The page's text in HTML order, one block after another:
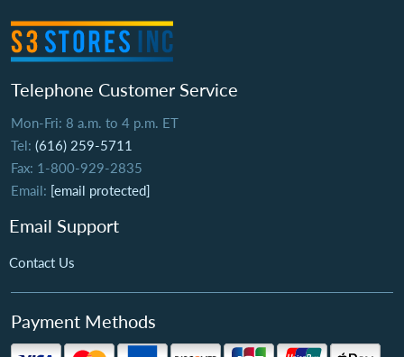
Telephone Customer Service
Mon-Fri: 8 a.m. to 4 p.m. ET
Tel: (616) 259-5711
Fax: 1-800-929-2835
Email: [email protected]
Email Support
Contact Us
Payment Methods